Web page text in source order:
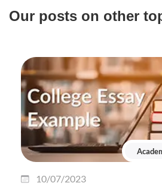
Our posts on other
10/07/2023